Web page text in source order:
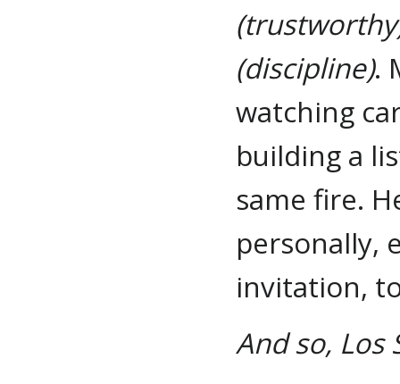
(discipline).
watching
building a
same fire.
personally,
invitation,
And so, Los